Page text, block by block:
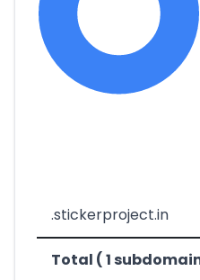
.stickerproject.in
Total ( 1